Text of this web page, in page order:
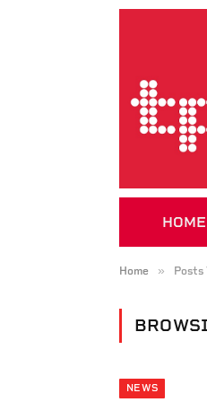
HOME
Home » Posts
NEWS